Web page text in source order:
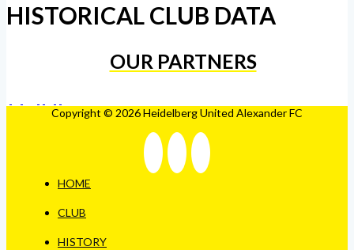
HISTORICAL CLUB DATA
OUR PARTNERS
Copyright © 2026 Heidelberg United Alexander FC
HOME
CLUB
HISTORY